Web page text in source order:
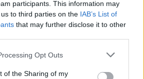
participants. This information may
to third parties on the IAB’s List of
that may further disclose it to other
website/app uses one or more Google
or usage behaviour. You may click to
Opt Outs
of the Sharing of my
obligāti?
Pirms 3 stundām